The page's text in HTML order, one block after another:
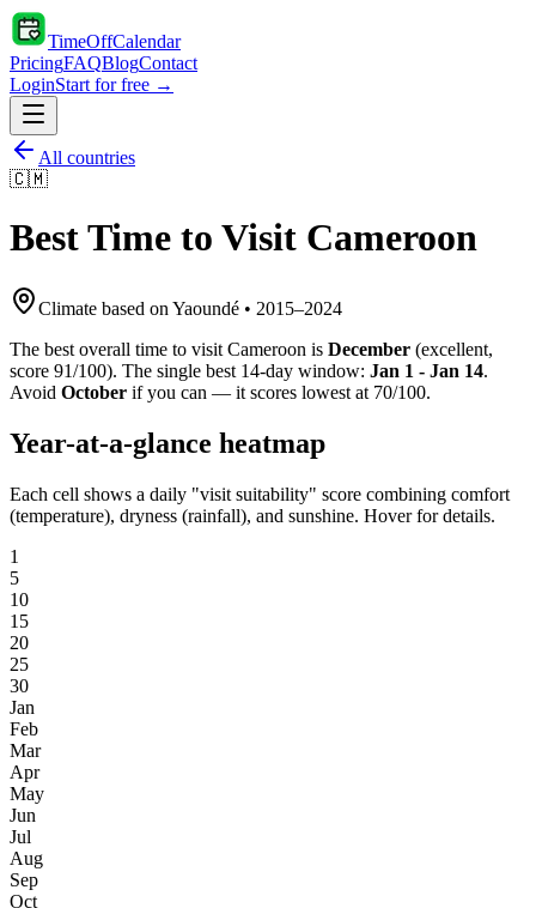
TimeOffCalendar
PricingFAQBlogContact
LoginStart for free →
All countries
🇨🇲
Best Time to Visit Cameroon
Climate based on Yaoundé • 2015–2024
The best overall time to visit Cameroon is December (excellent,
score 91/100). The single best 14-day window: Jan 1 - Jan 14.
Avoid October if you can — it scores lowest at 70/100.
Year-at-a-glance heatmap
Each cell shows a daily "visit suitability" score combining comfort
(temperature), dryness (rainfall), and sunshine. Hover for details.
1
5
10
15
20
25
30
Jan
Feb
Mar
Apr
May
Jun
Jul
Aug
Sep
Oct